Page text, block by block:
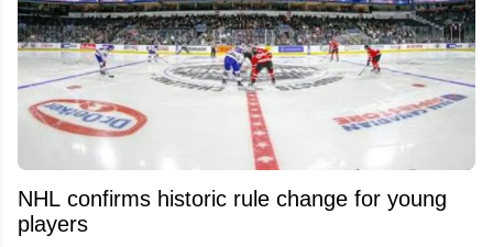
NHL confirms historic rule change for young
players